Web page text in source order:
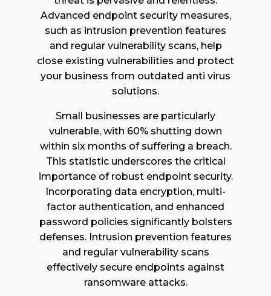
Advanced endpoint security measures,
such as intrusion prevention features
and regular vulnerability scans, help
close existing vulnerabilities and protect
your business from outdated anti virus
solutions.
Small businesses are particularly
vulnerable, with 60% shutting down
within six months of suffering a breach.
This statistic underscores the critical
importance of robust endpoint security.
Incorporating data encryption, multi-
factor authentication, and enhanced
password policies significantly bolsters
defenses. Intrusion prevention features
and regular vulnerability scans
effectively secure endpoints against
ransomware attacks.